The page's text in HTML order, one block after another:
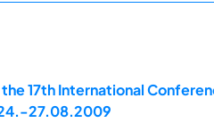
17th International
24.-27.08.2009